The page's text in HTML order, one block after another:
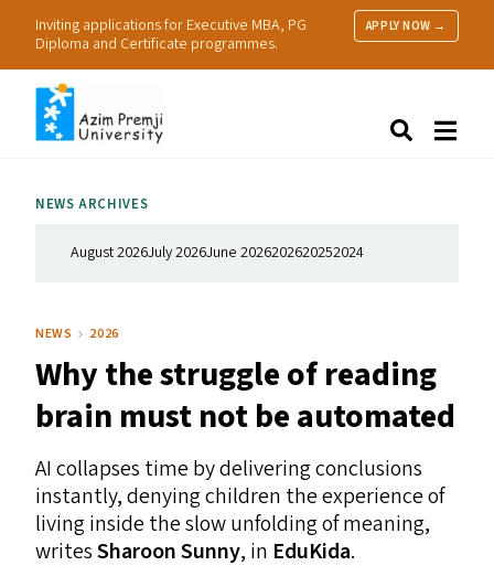
Inviting applications for Executive MBA, PG
Diploma and Certificate programmes.
APPLY NOW →
Research
NEWS ARCHIVES
August 2026July 2026June 2026202620252024
NEWS 2026
Why the struggle of reading
brain must not be automated
AIcollapses time by delivering conclusions
instantly, denying children the experience of
living inside the slow unfolding of meaning,
writesSharoon Sunny, in EduKida.